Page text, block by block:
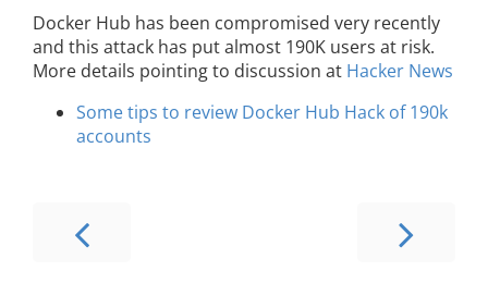
Docker Hub has been compromised very recently
and this attack has put almost 190K users at risk.
More details pointing to discussion at Hacker News
Some tips to review Docker Hub Hack of 190k
accounts